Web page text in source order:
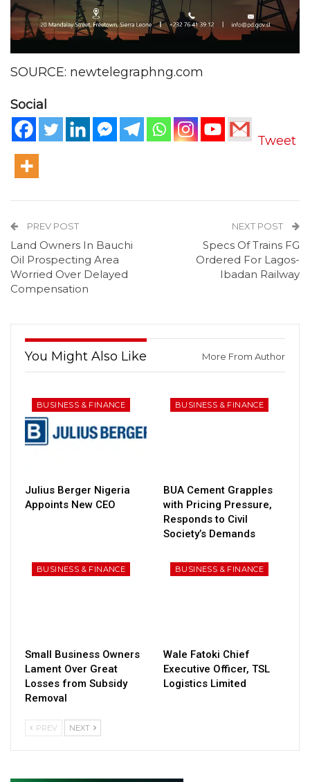
SOURCE: newtelegraphng.com
Social
Tweet
PREV POST
Land Owners In Bauchi
Oil Prospecting Area
Worried Over Delayed
Compensation
NEXT POST
Specs Of Trains FG
Ordered For Lagos-
Ibadan Railway
You Might Also Like More From Author
BUSINESS & FINANCE
Julius Berger Nigeria
Appoints New CEO
BUSINESS & FINANCE
BUA Cement Grapples
with Pricing Pressure,
Responds to Civil
Society’s Demands
BUSINESS & FINANCE
Small Business Owners
Lament Over Great
Losses from Subsidy
Removal
BUSINESS & FINANCE
Wale Fatoki Chief
Executive Officer, TSL
Logistics Limited
PREV NEXT